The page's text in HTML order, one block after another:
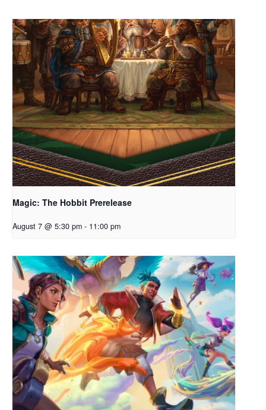
Magic: The Hobbit Prerelease
August 7 @ 5:30 pm - 11:00 pm